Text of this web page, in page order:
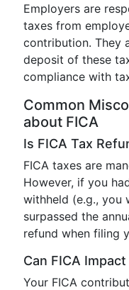
Employers are
taxes from
contribution. They
deposit of these
compliance with
Common
about FICA
Is FICA Tax
FICA taxes are
However, if you
withheld (e.g., you
surpassed the
refund when filing
Can FICA
Your FICA